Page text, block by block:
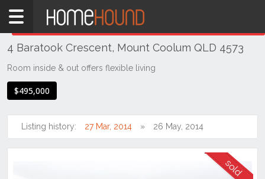
Home
QLD
South
Sunshine
Mount
Coolum
4 Baratook Crescent, Mount Coolum QLD 4573
Room inside & out offers flexible living
$495,000
Listing history: 27 Mar, 2014 26 May, 2014
THIS PROPERTY WAS